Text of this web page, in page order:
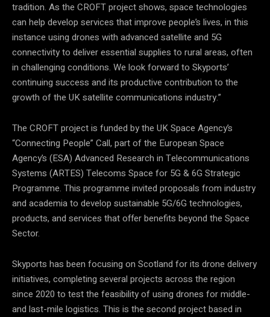
tradition. As the CROFT project shows, space technologies
can help develop services that improve people’s lives, in this
instance using drones with advanced satellite and 5G
connectivity to deliver essential supplies to rural areas, often
in challenging conditions. We look forward to Skyports’
continuing success and its productive contribution to the
growth of the UK satellite communications industry.”
The CROFT project is funded by the UK Space Agency’s
“Connecting People” Call, part of the European Space
Agency’s (ESA) Advanced Research in Telecommunications
Systems (ARTES) Telecoms Space for 5G & 6G Strategic
Programme. This programme invited proposals from industry
and academia to develop sustainable 5G/6G technologies,
products, and services that offer benefits beyond the Space
Sector.
Skyports has been focusing on Scotland for its drone delivery
initiatives, completing several projects across the region
since 2020 to test the feasibility of using drones for middle-
and last-mile logistics. This is the second project based in